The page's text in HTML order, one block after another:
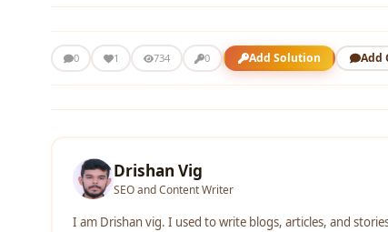
0 1 734 0 Add Solution Add
Drishan Vig
SEO and Content Writer
I am Drishan vig. I used to write blogs, articles, and